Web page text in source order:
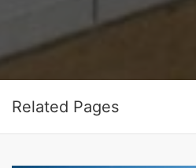
Related Pages